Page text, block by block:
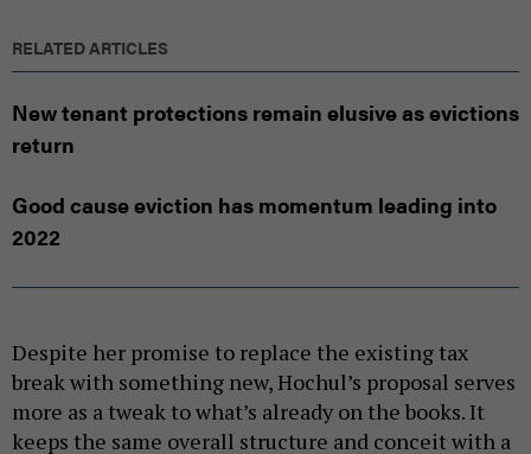
RELATED ARTICLES
New tenant protections remain elusive as evictions
return
Good cause eviction has momentum leading into
2022
Despite her promise to replace the existing tax
break with something new, Hochul’s proposal serves
more as a tweak to what’s already on the books. It
keeps the same overall structure and conceit with a